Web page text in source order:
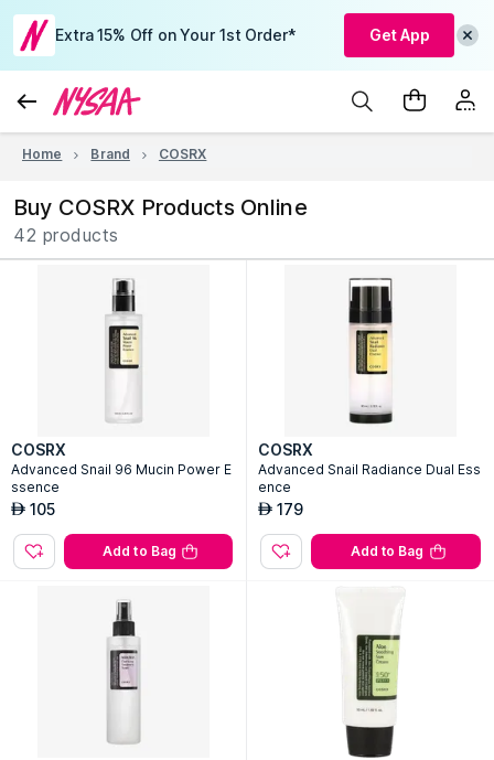
Extra 15% Off on Your 1st Order* Get App
Home Brand COSRX
Buy COSRX Products Online
42 products
COSRX
Advanced Snail 96 Mucin Power E
ssence
AED 105
Add to Bag
COSRX
Advanced Snail Radiance Dual Ess
ence
AED 179
Add to Bag